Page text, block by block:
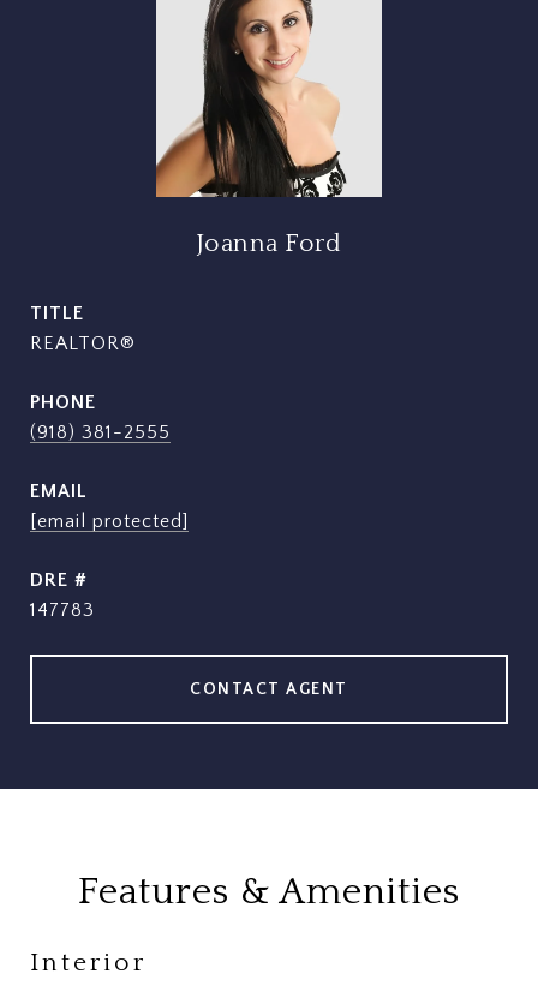
Joanna Ford
TITLE
REALTOR®
PHONE
(918) 381-2555
EMAIL
[email protected]
DRE #
147783
CONTACT AGENT
Features & Amenities
Interior